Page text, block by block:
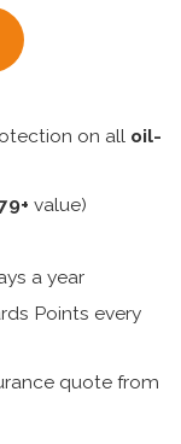
on all oil-
value)
a year
Points every
quote from